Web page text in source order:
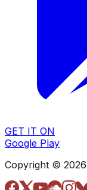
GET IT ON
Google Play
Copyright ©